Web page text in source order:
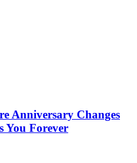
Anniversary Changes
You Forever